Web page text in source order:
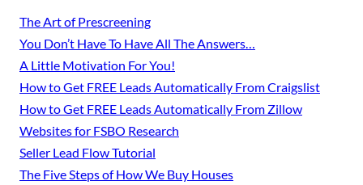
The Art of Prescreening
You Don’t Have To Have All The Answers…
A Little Motivation For You!
How to Get FREE Leads Automatically From Craigslist
How to Get FREE Leads Automatically From Zillow
Websites for FSBO Research
Seller Lead Flow Tutorial
The Five Steps of How We Buy Houses